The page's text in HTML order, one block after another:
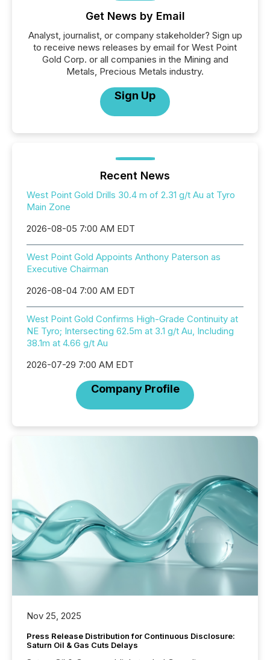
Get News by Email
Analyst, journalist, or company stakeholder? Sign up
to receive news releases by email for West Point
Gold Corp. or all companies in the Mining and
Metals, Precious Metals industry.
Sign Up
Recent News
West Point Gold Drills 30.4 m of 2.31 g/t Au at Tyro
Main Zone
2026-08-05 7:00 AM EDT
West Point Gold Appoints Anthony Paterson as
Executive Chairman
2026-08-04 7:00 AM EDT
West Point Gold Confirms High-Grade Continuity at
NE Tyro; Intersecting 62.5m at 3.1 g/t Au, Including
38.1m at 4.66 g/t Au
2026-07-29 7:00 AM EDT
Company Profile
Nov 25, 2025
Press Release Distribution for Continuous Disclosure:
Saturn Oil & Gas Cuts Delays